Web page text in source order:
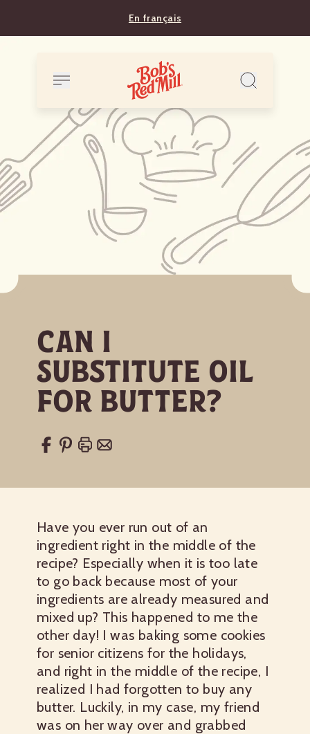
En français
Can I
Substitute Oil
for Butter?
Have you ever run out of an
ingredient right in the middle of the
recipe? Especially when it is too late
to go back because most of your
ingredients are already measured and
mixed up? This happened to me the
other day! I was baking some cookies
for senior citizens for the holidays,
and right in the middle of the recipe, I
realized I had forgotten to buy any
butter. Luckily, in my case, my friend
was on her way over and grabbed